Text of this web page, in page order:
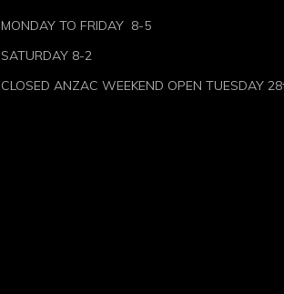
MONDAY TO FRIDAY 8-5
SATURDAY 8-2
CLOSED ANZAC WEEKEND OPEN TUESDAY